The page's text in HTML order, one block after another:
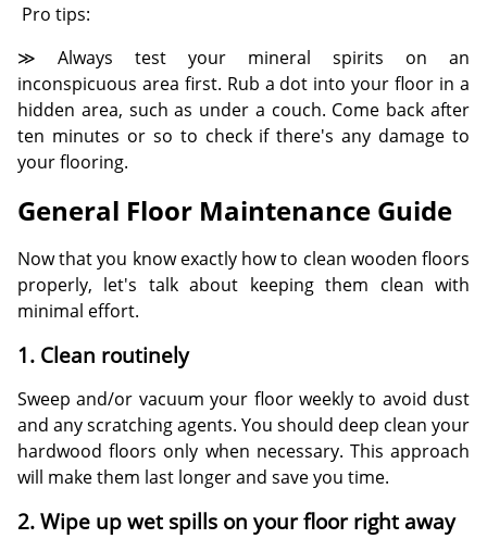
Pro tips:
≫ Always test your mineral spirits on an
inconspicuous area first. Rub a dot into your floor in a
hidden area, such as under a couch. Come back after
ten minutes or so to check if there's any damage to
your flooring.
General Floor Maintenance Guide
Now that you know exactly how to clean wooden floors
properly, let's talk about keeping them clean with
minimal effort.
1. Clean routinely
Sweep and/or vacuum your floor weekly to avoid dust
and any scratching agents. You should deep clean your
hardwood floors only when necessary. This approach
will make them last longer and save you time.
2. Wipe up wet spills on your floor right away